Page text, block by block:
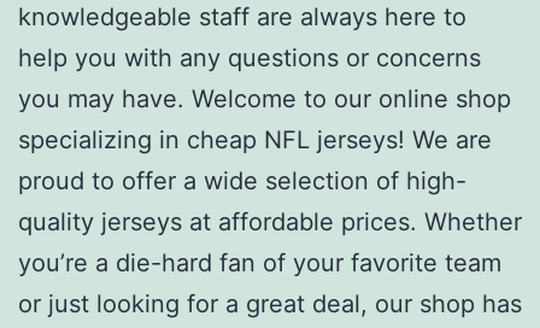
knowledgeable staff are always here to
help you with any questions or concerns
you may have. Welcome to our online shop
specializing in cheap NFL jerseys! We are
proud to offer a wide selection of high-
quality jerseys at affordable prices. Whether
you’re a die-hard fan of your favorite team
or just looking for a great deal, our shop has